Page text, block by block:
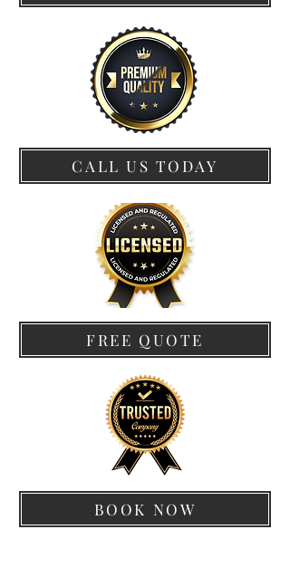
CALL US TODAY
FREE QUOTE
BOOK NOW